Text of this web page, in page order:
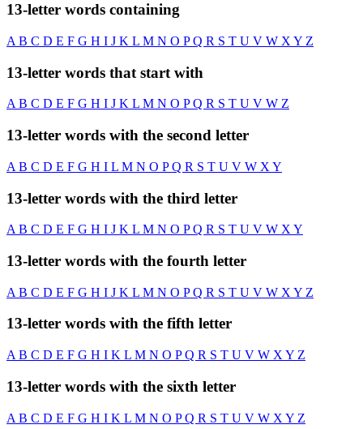
13-letter words containing
A B C D E F G H I J K L M N O PQ R S T U V W X Y Z
13-letter words that start with
AB C D E F G H I J K L M N O PQ R S T U V W Z
13-letter words with the second letter
A B C D E F G H I L M N O PQ R S T U V W X Y
13-letter words with the third letter
A B C D E F G H I J K L M N O PQ R S T U V W X Y
13-letter words with the fourth letter
A B C D E F G H I J K L M N O PQ R S T U V W X Y Z
13-letter words with the fifth letter
A B C D E F G H I K L M N O PQ R S T U V W X Y Z
13-letter words with the sixth letter
A B C D E F G H I K L M N O PQ R S T U V W X Y Z